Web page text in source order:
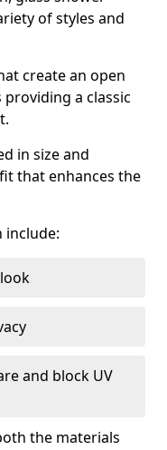
of styles and
create an open
a classic
in size and
that enhances the
include:
and block UV
the materials